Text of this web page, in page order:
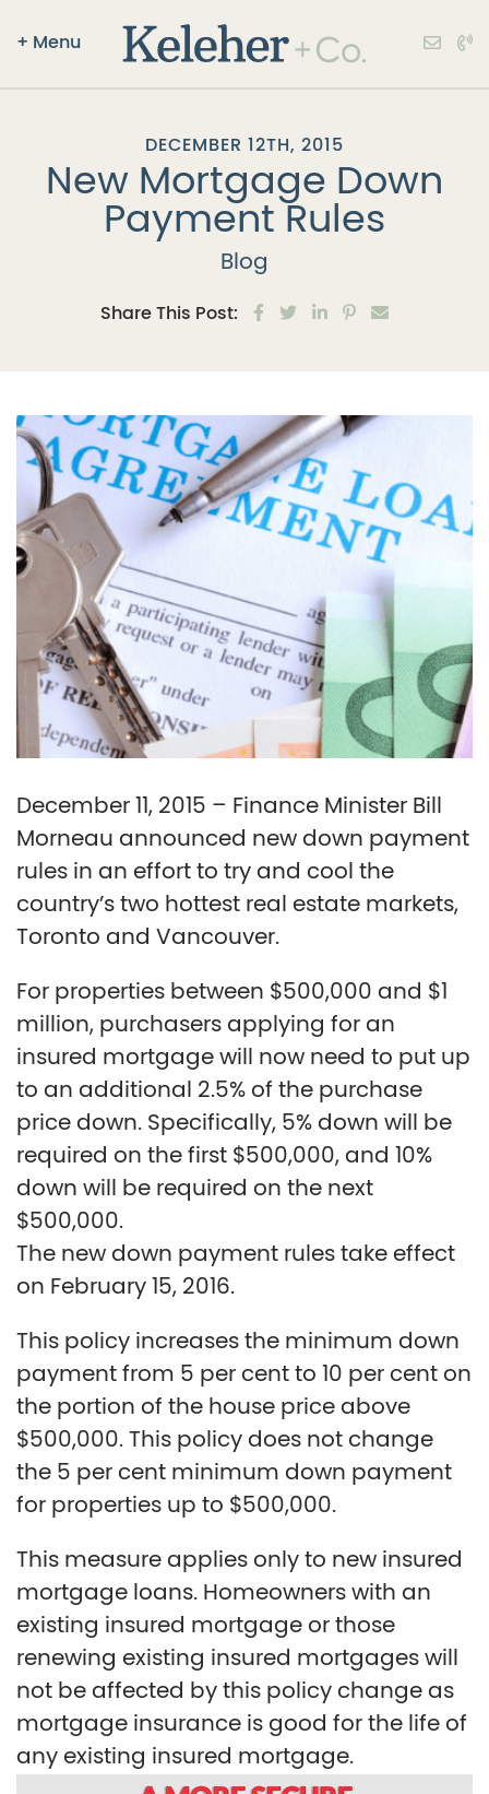
+ Menu
Keleher + Co.
DECEMBER 12TH, 2015
New Mortgage Down
Payment Rules
Blog
Share This Post: Share on Facebook
Share on Twitter
Share on LinkedIn
Share on
Share via
December 11, 2015 – Finance Minister Bill
Morneau announced new down payment
rules in an effort to try and cool the
country’s two hottest real estate markets,
Toronto and Vancouver.
For properties between $500,000 and $1
million, purchasers applying for an
insured mortgage will now need to put up
to an additional 2.5% of the purchase
price down. Specifically, 5% down will be
required on the first $500,000, and 10%
down will be required on the next
$500,000.
The new down payment rules take effect
on February 15, 2016.
This policy increases the minimum down
payment from 5 per cent to 10 per cent on
the portion of the house price above
$500,000. This policy does not change
the 5 per cent minimum down payment
for properties up to $500,000.
This measure applies only to new insured
mortgage loans. Homeowners with an
existing insured mortgage or those
renewing existing insured mortgages will
not be affected by this policy change as
mortgage insurance is good for the life of
any existing insured mortgage.